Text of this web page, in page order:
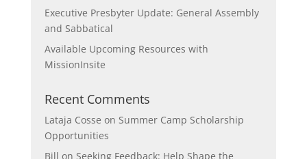
Executive Presbyter Update: General Assembly
and Sabbatical
Available Upcoming Resources with
MissionInsite
Recent Comments
Lataja Cosse on Summer Camp Scholarship
Opportunities
Bill on Seeking Feedback: Help Shape the